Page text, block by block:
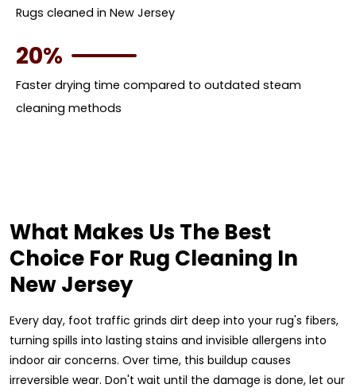
Rugs cleaned in New Jersey
20%
Faster drying time compared to outdated steam
cleaning methods
What Makes Us The Best
Choice For Rug Cleaning In
New Jersey
Every day, foot traffic grinds dirt deep into your rug's fibers,
turning spills into lasting stains and invisible allergens into
indoor air concerns. Over time, this buildup causes
irreversible wear. Don't wait until the damage is done, let our